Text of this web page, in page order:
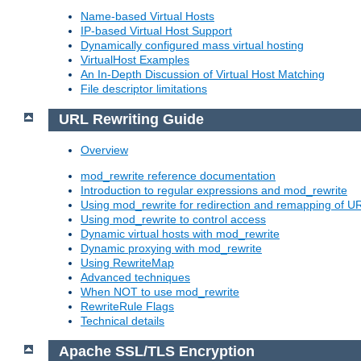
Name-based Virtual Hosts
IP-based Virtual Host Support
Dynamically configured mass virtual hosting
VirtualHost Examples
An In-Depth Discussion of Virtual Host Matching
File descriptor limitations
URL Rewriting Guide
Overview
mod_rewrite reference documentation
Introduction to regular expressions and mod_rewrite
Using mod_rewrite for redirection and remapping of
Using mod_rewrite to control access
Dynamic virtual hosts with mod_rewrite
Dynamic proxying with mod_rewrite
Using RewriteMap
Advanced techniques
When NOT to use mod_rewrite
RewriteRule Flags
Technical details
Apache SSL/TLS Encryption